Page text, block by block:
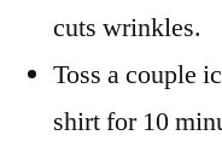
cuts wrinkles.
Toss a couple
shirt for 10